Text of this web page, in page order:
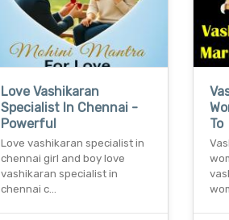
Love Vashikaran
Specialist In Chennai -
Powerful
Love vashikaran specialist in
chennai girl and boy love
vashikaran specialist in
chennai c…
To